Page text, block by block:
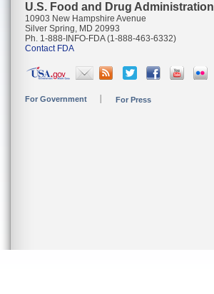
U.S. Food and Drug Administration
10903 New Hampshire Avenue
Silver Spring, MD 20993
Ph. 1-888-INFO-FDA (1-888-463-6332)
Contact FDA
For Government For Press